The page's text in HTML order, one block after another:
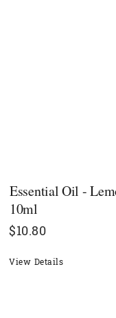
Essential Oil -
10ml
$10.80
View Details